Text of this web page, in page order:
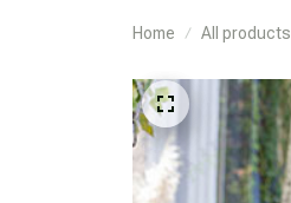
Home All products